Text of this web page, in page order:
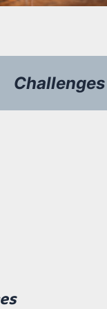
Challenges